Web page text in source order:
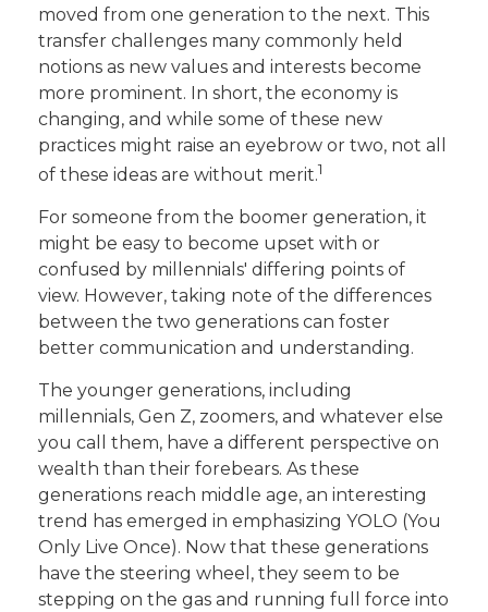
moved from one generation to the next. This
transfer challenges many commonly held
notions as new values and interests become
more prominent. In short, the economy is
changing, and while some of these new
practices might raise an eyebrow or two, not all
of these ideas are without merit.1
For someone from the boomer generation, it
might be easy to become upset with or
confused by millennials' differing points of
view. However, taking note of the differences
between the two generations can foster
better communication and understanding.
The younger generations, including
millennials, Gen Z, zoomers, and whatever else
you call them, have a different perspective on
wealth than their forebears. As these
generations reach middle age, an interesting
trend has emerged in emphasizing YOLO (You
Only Live Once). Now that these generations
have the steering wheel, they seem to be
stepping on the gas and running full force into